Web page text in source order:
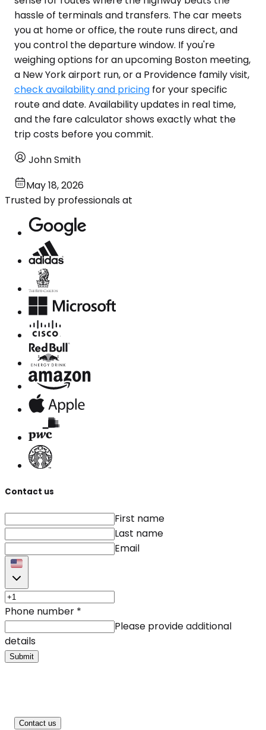
hassle of terminals and transfers. The car meets
you at home or office, the route runs direct, and
you control the departure window. If you're
weighing options for an upcoming Boston meeting,
a New York airport run, or a Providence family visit,
check availability and pricing for your specific
route and date. Availability updates in real time,
and the fare calculator shows exactly what the
trip costs before you commit.
John Smith
May 18, 2026
Trusted by professionals at
Contact us
First name
Last name
Email
Phone number *
Please provide additional
details
Submit
Contact us